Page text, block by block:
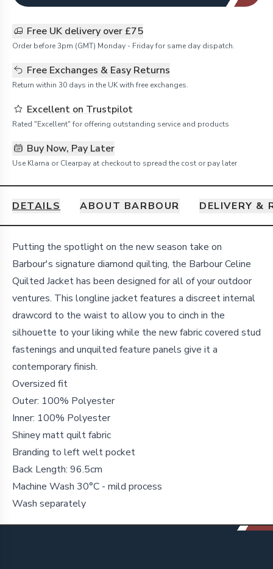
Free UK delivery over £75
Order before 3pm (GMT) Monday - Friday for same day dispatch.
Free Exchanges & Easy Returns
Return within 30 days in the UK with free exchanges.
Excellent on Trustpilot
Rated "Excellent" for offering outstanding service and products
Buy Now, Pay Later
Use Klarna or Clearpay at checkout to spread the cost or pay later
DETAILS ABOUT BARBOUR DELIVERY &
Details
Putting the spotlight on the new season take on
Barbour's signature diamond quilting, the Barbour Celine
Quilted Jacket has been designed for all of your outdoor
ventures. This longline jacket features a discreet internal
drawcord to the waist to allow you to cinch in the
silhouette to your liking while the new fabric covered stud
fastenings and unquilted feature panels give it a
contemporary finish.
Oversized fit
Outer: 100% Polyester
Inner: 100% Polyester
Shiney matt quilt fabric
Branding to left welt pocket
Back Length: 96.5cm
Machine Wash 30°C - mild process
Wash separately